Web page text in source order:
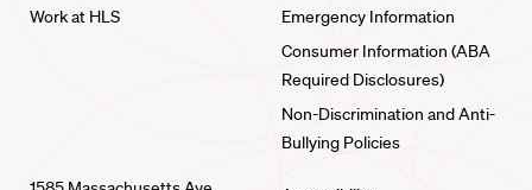
Work at HLS
Emergency Information
Consumer Information (ABA
Required Disclosures)
Non-Discrimination and Anti-
Bullying Policies